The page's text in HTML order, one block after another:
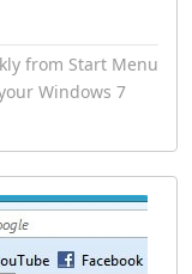
from Start Menu
Windows 7